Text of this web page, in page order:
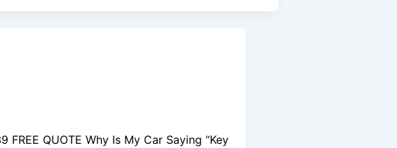
QUOTE Why Is My Car Saying “Key